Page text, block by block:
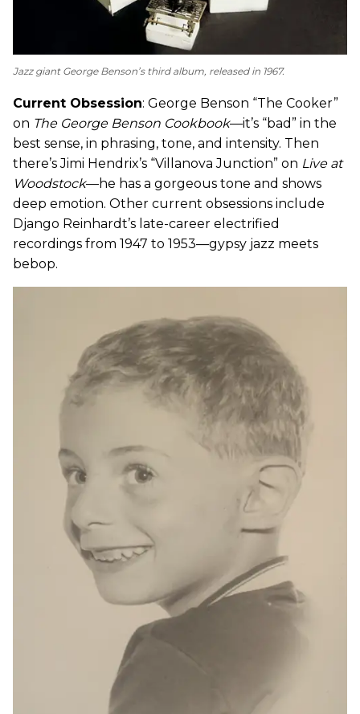
Jazz giant George Benson’s third album, released in 1967.
Current Obsession: George Benson “The Cooker”
on The George Benson Cookbook—it’s “bad” in the
best sense, in phrasing, tone, and intensity. Then
there’s Jimi Hendrix’s “Villanova Junction” on Live at
Woodstock—he has a gorgeous tone and shows
deep emotion. Other current obsessions include
Django Reinhardt’s late-career electrified
recordings from 1947 to 1953—gypsy jazz meets
bebop.